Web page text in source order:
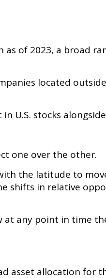
of 2023, a broad
located
U.S. stocks alongside
one over the other.
the latitude to
shifts in relative
at any point in time
asset allocation for